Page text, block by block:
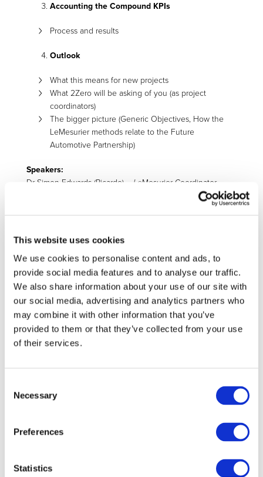
This website uses cookies
We use cookies to personalise content and ads, to
provide social media features and to analyse our traffic.
We also share information about your use of our site with
our social media, advertising and analytics partners who
may combine it with other information that you’ve
provided to them or that they’ve collected from your use
of their services.
Selection
Necessary
Preferences
Statistics
Accounting the Compound KPIs
Process and results
Outlook
What this means for new projects
What 2Zero will be asking of you (as project
coordinators)
The bigger picture (Generic Objectives, How the
LeMesurier methods relate to the Future
Automotive Partnership)
Speakers:
Dr Simon Edwards (Ricardo) – LeMesurier Coordinator
Related Projects
The 2ZERO Partnership KPIs are multiple and various,
relating to the three-layer approach for the Objectives of
2ZERO, as expressed in its SRIA. This proposed CSA will
determine a common framework for...